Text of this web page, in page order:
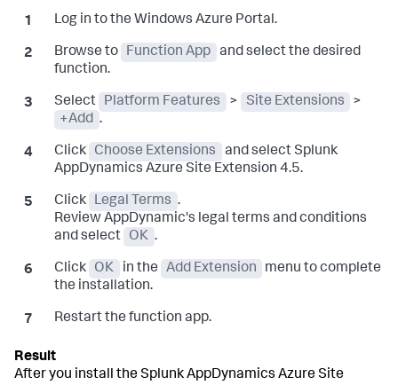
Log in to the Windows Azure Portal.
Browse to Function App
and select the desired
function.
Select Platform Features > Site Extensions
>
+Add .
Click Choose Extensions and selectSplunk
AppDynamics Azure Site Extension 4.5.
Click Legal Terms .
Review AppDynamic's legal terms and conditions
and select
OK .
Click OK in the Add Extension
menu to complete
the installation.
Restart the function app.
After you install theSplunk AppDynamics Azure Site